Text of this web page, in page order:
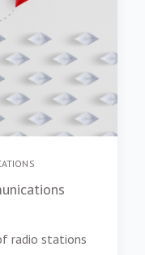
radio stations